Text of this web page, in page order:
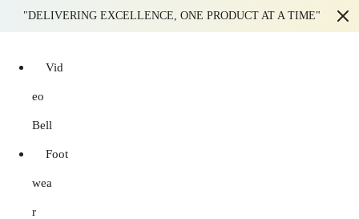
"DELIVERING EXCELLENCE, ONE PRODUCT AT A TIME"
Vid
eo
Bell
Foot
wea
r